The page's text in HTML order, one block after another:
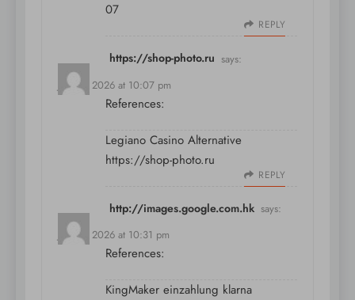
07
REPLY
https://shop-photo.ru says:
July 11, 2026 at 10:07 pm
References:
Legiano Casino Alternative
https://shop-photo.ru
REPLY
http://images.google.com.hk says:
July 11, 2026 at 10:31 pm
References:
KingMaker einzahlung klarna